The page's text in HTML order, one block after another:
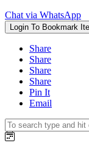
Chat via WhatsApp
Login To Bookmark
Share
Share
Share
Share
Pin It
Email